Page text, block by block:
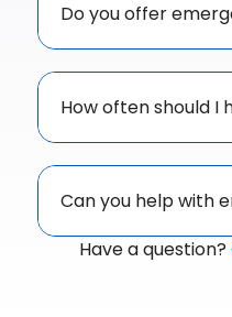
Do you offer
How often should I
Can you help with
Have a question?